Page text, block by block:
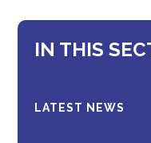
IN THIS
LATEST NEWS